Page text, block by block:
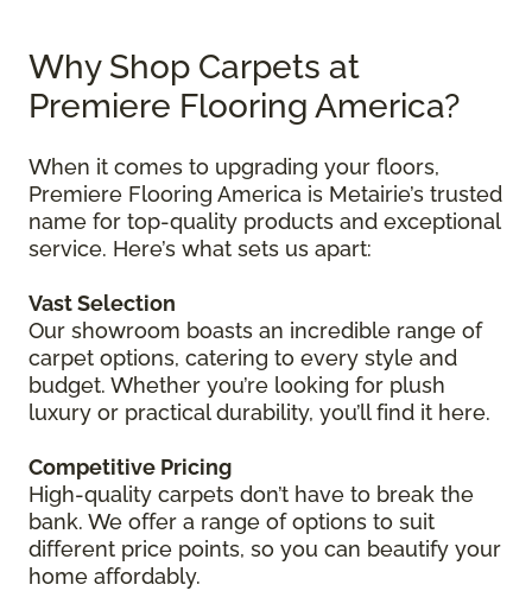
Why Shop Carpets at
Premiere Flooring America?
When it comes to upgrading your floors,
Premiere Flooring America is Metairie’s trusted
name for top-quality products and exceptional
service. Here’s what sets us apart:
Vast Selection
Our showroom boasts an incredible range of
carpet options, catering to every style and
budget. Whether you’re looking for plush
luxury or practical durability, you’ll find it here.
Competitive Pricing
High-quality carpets don’t have to break the
bank. We offer a range of options to suit
different price points, so you can beautify your
home affordably.